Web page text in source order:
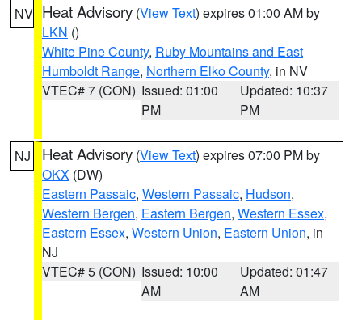
NV Heat Advisory (View Text) expires 01:00 AM by
LKN ()
White Pine County, Ruby Mountains and East
Humboldt Range, Northern Elko County, in NV
VTEC# 7 (CON) Issued: 01:00
PM
Updated: 10:37
PM
NJ Heat Advisory (View Text) expires 07:00 PM by
OKX (DW)
Eastern Passaic, Western Passaic, Hudson,
Western Bergen, Eastern Bergen, Western Essex,
Eastern Essex, Western Union, Eastern Union, in
NJ
VTEC# 5 (CON) Issued: 10:00
AM
Updated: 01:47
AM